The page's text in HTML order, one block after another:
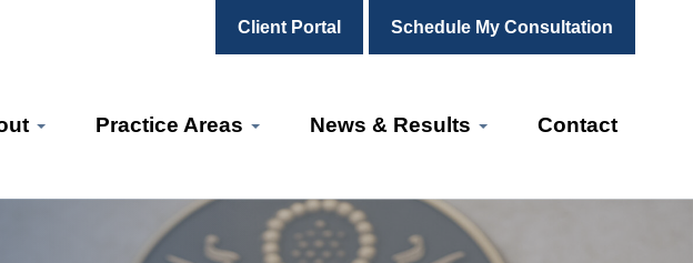
Client Portal Schedule My Consultation
Practice Areas News & Results Contact